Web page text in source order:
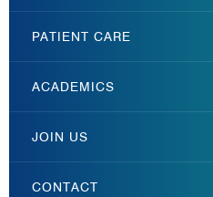
PATIENT CARE
ACADEMICS
JOIN US
CONTACT